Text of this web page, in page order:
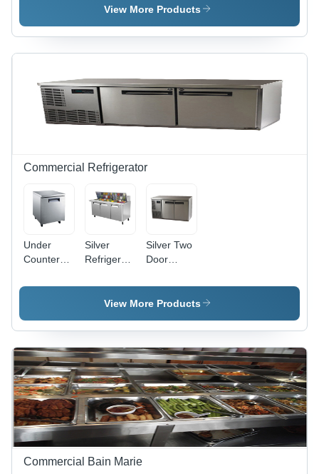
18Watt to
Silver
Stainless
Long
Lasting
15-Year
Battery,
PWM
ON/OFF
Switch
View More Products
Commercial Refrigerator
Under
Counter
220-420
Color,
Electrical
Power
Source, 1
Year
Warranty
Silver
Refrigerated
Silver Two
Door
Fridge
View More Products
Commercial Bain Marie